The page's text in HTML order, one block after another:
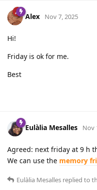
Alex Nov 7, 2025
Hi!
Friday is ok for me.
Best
Eulàlia Mesalles Nov
Agreed: next friday at 9 h
We can use the memory
Eulàlia Mesalles replied to